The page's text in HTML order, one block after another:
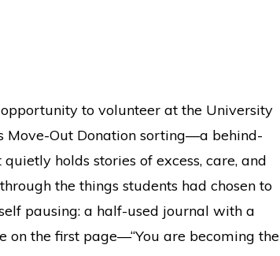
to volunteer at the University
Move-Out Donation sorting—a behind-
holds stories of excess, care, and
the things students had chosen to
pausing: a half-used journal with a
on the first page—“You are becoming the